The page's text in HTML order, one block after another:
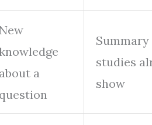
about a
question
studies
show